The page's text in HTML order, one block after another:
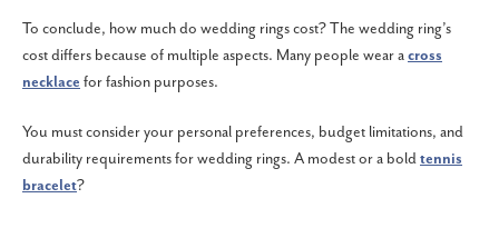
To conclude, how much do wedding rings cost? The wedding ring’s
cost differs because of multiple aspects. Many people wear across
necklace for fashion purposes.
You must consider your personal preferences, budget limitations, and
durability requirements for wedding rings. A modest or a boldtennis
bracelet?